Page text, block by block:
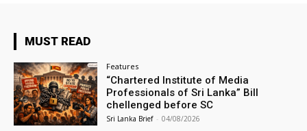
MUST READ
Features
“Chartered Institute of Media
Professionals of Sri Lanka” Bill
chellenged before SC
Sri Lanka Brief - 04/08/2026